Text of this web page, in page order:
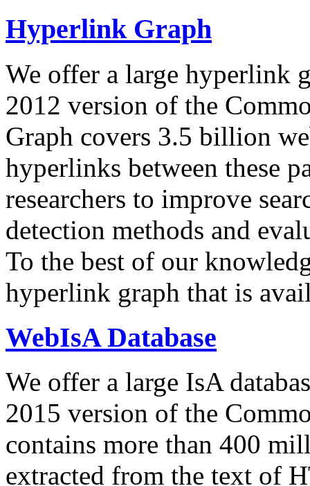
Hyperlink Graph
We offer a large hyperlink
2012 version of the
Graph covers 3.5 billion
hyperlinks between these
researchers to improve
detection methods and
To the best of our
hyperlink graph that is
WebIsA Database
We offer a large IsA
2015 version of the
contains more than 400
extracted from the text of